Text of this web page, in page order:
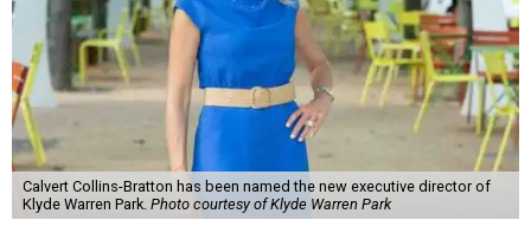
Calvert Collins-Bratton has been named the new executive director of
Klyde Warren Park. Photo courtesy of Klyde Warren Park